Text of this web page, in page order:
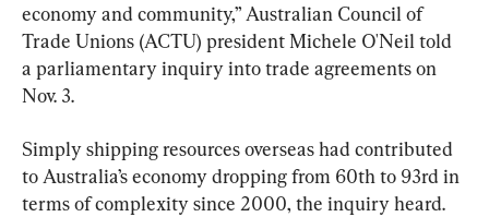
economy and community,” Australian Council of
Trade Unions (ACTU) president Michele O'Neil told
a parliamentary inquiry into trade agreements on
Nov. 3.
Simply shipping resources overseas had contributed
to Australia’s economy dropping from 60th to 93rd in
terms of complexity since 2000, the inquiry heard.